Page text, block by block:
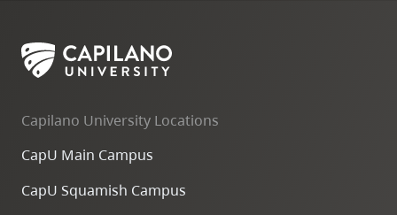
Capilano University Locations
CapU Main Campus
CapU Squamish Campus